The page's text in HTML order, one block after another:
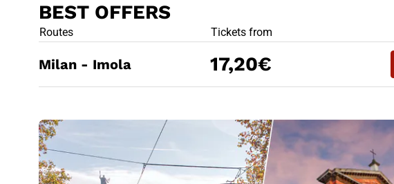
BEST OFFERS
BEST OFFERS
Routes Tickets from
Milan - Imola 17,20€